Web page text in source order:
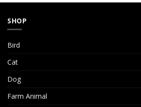
SHOP
Bird
Cat
Dog
Farm Animal